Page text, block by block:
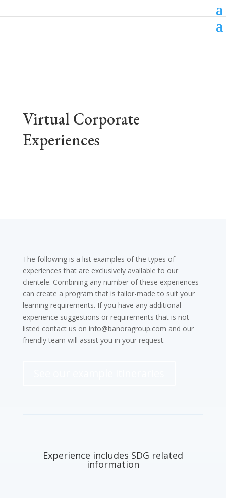
Virtual Corporate
Experiences
The following is a list examples of the types of
experiences that are exclusively available to our
clientele. Combining any number of these experiences
can create a program that is tailor-made to suit your
learning requirements. If you have any additional
experience suggestions or requirements that is not
listed contact us on info@banoragroup.com and our
friendly team will assist you in your request.
Experience includes SDG related
information